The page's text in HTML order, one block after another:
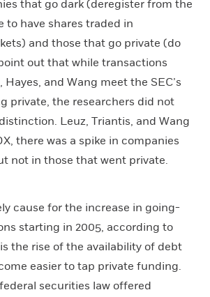
that go dark (deregister from the
to have shares traded in
and those that go private (do
out that while transactions
and Wang meet the SEC’s
private, the researchers did not
Leuz, Triantis, and Wang
there was a spike in companies
not in those that went private.
cause for the increase in going-
starting in 2005, according to
is the rise of the availability of debt
easier to tap private funding.
securities law offered